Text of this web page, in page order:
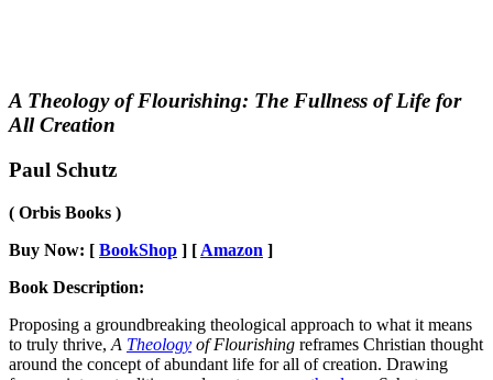
A Theology of Flourishing: The Fullness of Life for
All Creation
Paul Schutz
( Orbis Books )
Buy Now: [ BookShop ] [ Amazon ]
Book Description:
Proposing a groundbreaking theological approach to what it means
to truly thrive, A Theology of Flourishing reframes Christian thought
around the concept of abundant life for all of creation. Drawing